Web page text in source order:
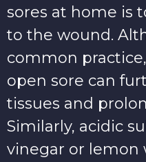
sores at home is
to the wound.
common
open sore can
tissues and
Similarly, acidic
vinegar or lemon